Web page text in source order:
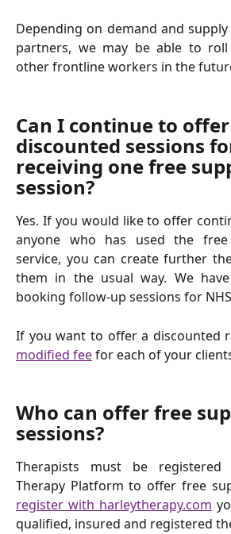
Depending on demand and
partners, we may be able to
other frontline workers in the
Can I continue to offer
discounted sessions
receiving one free
session?
Yes. If you would like to offer
anyone who has used the free
service, you can create further
them in the usual way. We
booking follow-up sessions for
If you want to offer a discounted
modified feefor each of your
Who can offer free
sessions?
Therapists must be
Therapy Platform to offer free
register with harleytherapy.com
qualified, insured and registered